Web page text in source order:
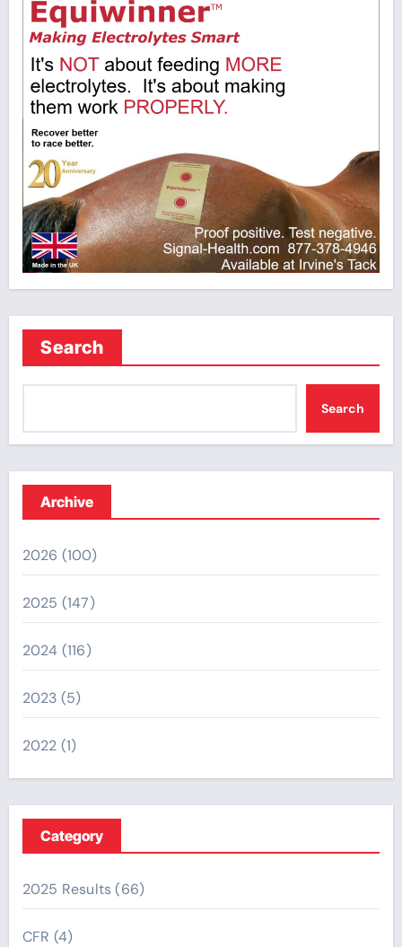
Search
Search
Archive
2026 (100)
2025 (147)
2024 (116)
2023 (5)
2022 (1)
Category
2025 Results(66)
CFR (4)